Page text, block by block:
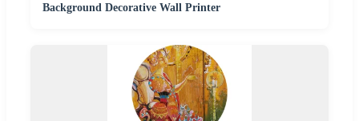
Background Decorative Wall Printer